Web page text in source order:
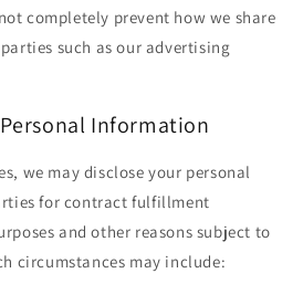
completely prevent how we share
such as our advertising
Information
we may disclose your personal
for contract fulfillment
and other reasons subject to
circumstances may include: